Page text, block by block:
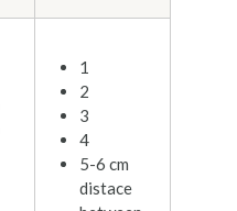
1
2
3
4
5-6 cm
distace